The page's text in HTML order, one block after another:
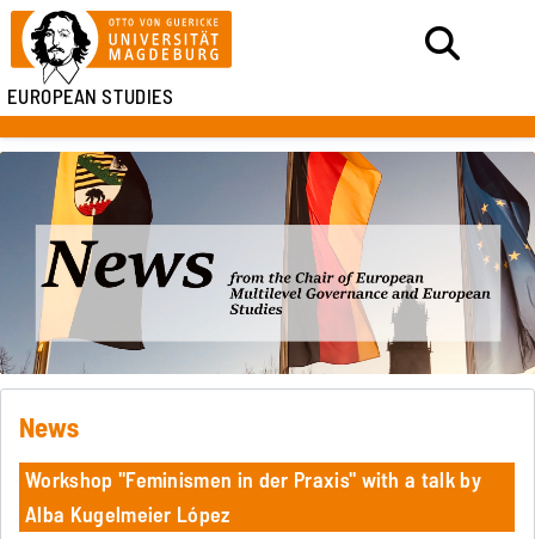
EUROPEAN STUDIES
News
Workshop "Feminismen in der Praxis" with a talk by
Alba Kugelmeier López